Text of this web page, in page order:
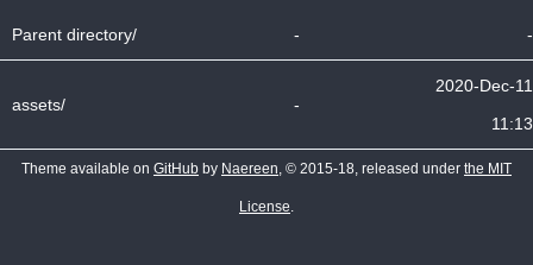
Parent directory/ - -
assets/ -
2020-Dec-11
11:13
Theme available on GitHub by Naereen, © 2015-18, released under the MIT
License.